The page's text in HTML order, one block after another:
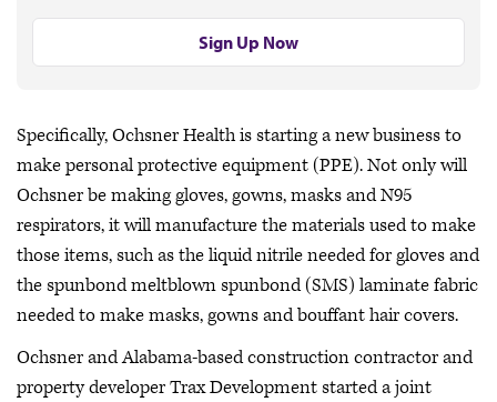
Sign Up Now
Specifically, Ochsner Health is starting a new business to
make personal protective equipment (PPE). Not only will
Ochsner be making gloves, gowns, masks and N95
respirators, it will manufacture the materials used to make
those items, such as the liquid nitrile needed for gloves and
the spunbond meltblown spunbond (SMS) laminate fabric
needed to make masks, gowns and bouffant hair covers.
Ochsner and Alabama-based construction contractor and
property developer Trax Development started a joint